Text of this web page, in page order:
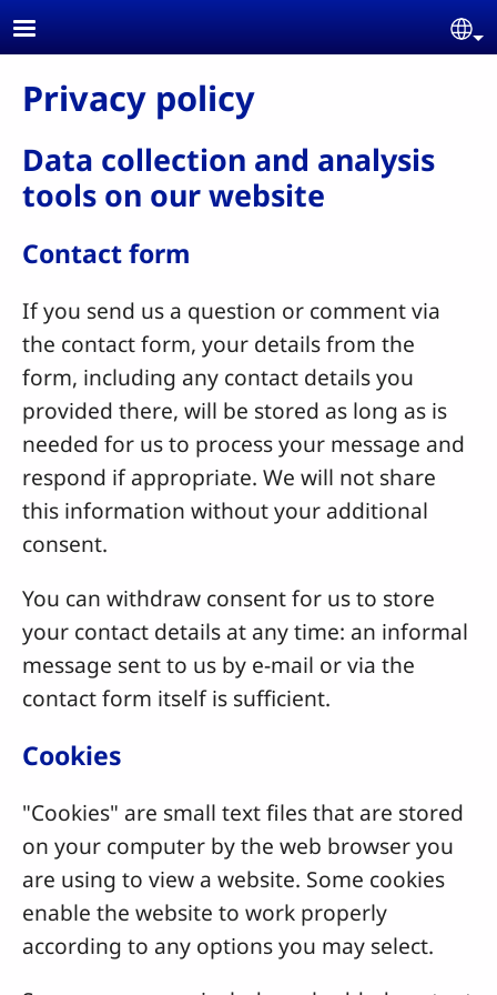
Skip to main content
Privacy policy
Data collection and analysis
tools on our website
Contact form
If you send us a question or comment via
the contact form, your details from the
form, including any contact details you
provided there, will be stored as long as is
needed for us to process your message and
respond if appropriate. We will not share
this information without your additional
consent.
You can withdraw consent for us to store
your contact details at any time: an informal
message sent to us by e-mail or via the
contact form itself is sufficient.
Cookies
"Cookies" are small text files that are stored
on your computer by the web browser you
are using to view a website. Some cookies
enable the website to work properly
according to any options you may select.